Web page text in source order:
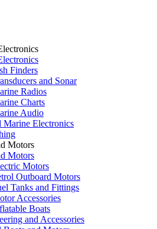
Finders
and Sonar
Radios
Charts
Audio
Marine Electronics
Motors
Motors
Motors
Outboard Motors
Tanks and Fittings
Accessories
Boats
and Accessories